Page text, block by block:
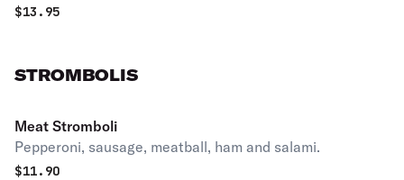
$13.95
STROMBOLIS
Meat Stromboli
Pepperoni, sausage, meatball, ham and salami.
$11.90